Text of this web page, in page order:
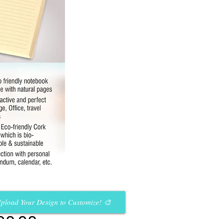
Your Design to Customize! 🎨